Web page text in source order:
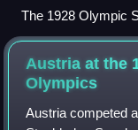
The 1928 Olympic
gold medal in
Austria at the
Olympics
Austria competed